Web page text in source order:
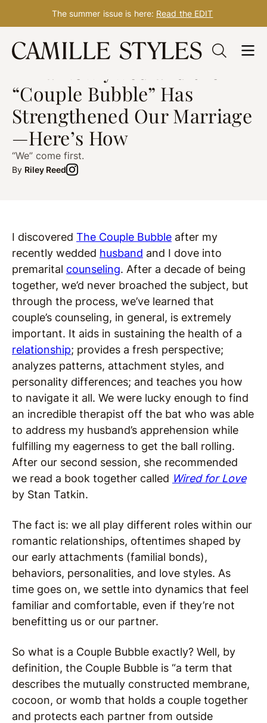
Skip
The summer issue is here: Read the EDIT
WELLNESS Dec. 03, 2020
“Couple Bubble” Has
Strengthened Our Marriage
—Here’s How
“We” come first.
By Riley Reed
I discovered The Couple Bubble after my
recently wedded husband and I dove into
premarital counseling. After a decade of being
together, we’d never broached the subject, but
through the process, we’ve learned that
couple’s counseling, in general, is extremely
important. It aids in sustaining the health of a
relationship; provides a fresh perspective;
analyzes patterns, attachment styles, and
personality differences; and teaches you how
to navigate it all. We were lucky enough to find
an incredible therapist off the bat who was able
to address my husband’s apprehension while
fulfilling my eagerness to get the ball rolling.
After our second session, she recommended
we read a book together called Wired for Love
by Stan Tatkin.
The fact is: we all play different roles within our
romantic relationships, oftentimes shaped by
our early attachments (familial bonds),
behaviors, personalities, and love styles. As
time goes on, we settle into dynamics that feel
familiar and comfortable, even if they’re not
benefitting us or our partner.
So what is a Couple Bubble exactly? Well, by
definition, the Couple Bubble is “a term that
describes the mutually constructed membrane,
cocoon, or womb that holds a couple together
and protects each partner from outside